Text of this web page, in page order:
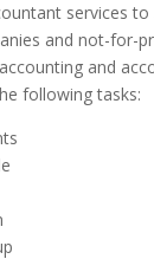
services to
and not-for-
and
following tasks: